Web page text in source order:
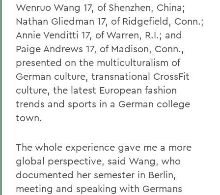
Wenruo Wang 17, of Shenzhen, China;
Nathan Gliedman 17, of Ridgefield, Conn.;
Annie Venditti 17, of Warren, R.I.; and
Paige Andrews 17, of Madison, Conn.,
presented on the multiculturalism of
German culture, transnational CrossFit
culture, the latest European fashion
trends and sports in a German college
town.
The whole experience gave me a more
global perspective, said Wang, who
documented her semester in Berlin,
meeting and speaking with Germans